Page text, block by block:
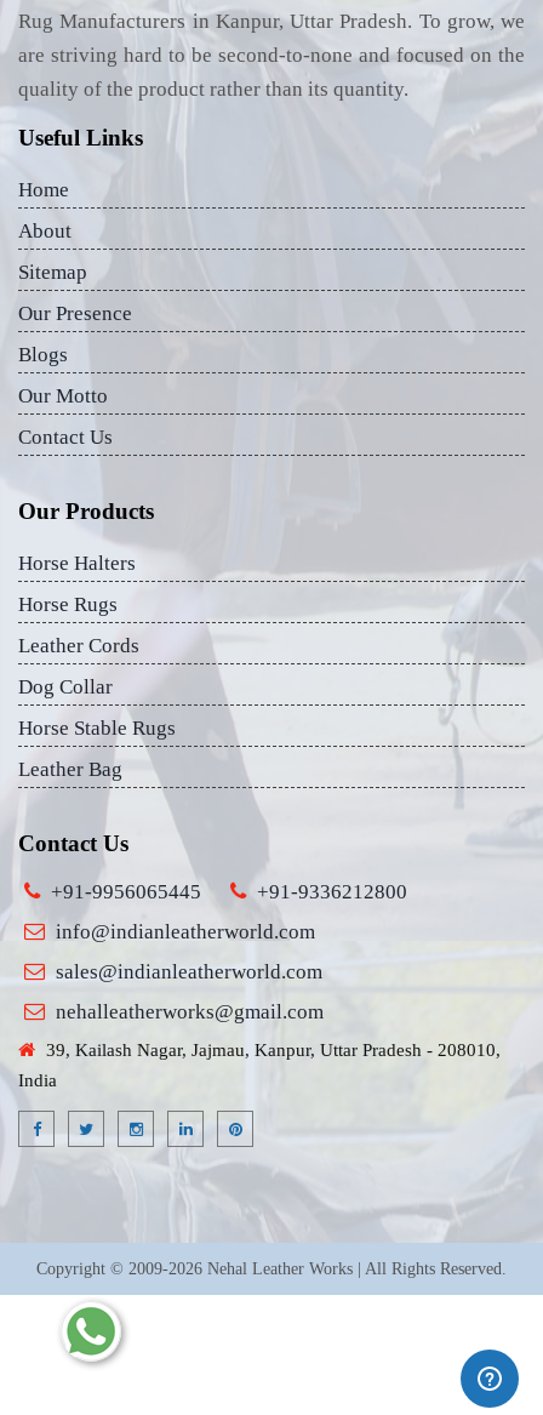
Rug Manufacturers in Kanpur, Uttar Pradesh. To grow, we
are striving hard to be second-to-none and focused on the
quality of the product rather than its quantity.
Useful Links
Home
About
Sitemap
Our Presence
Blogs
Our Motto
Contact Us
Our Products
Horse Halters
Horse Rugs
Leather Cords
Dog Collar
Horse Stable Rugs
Leather Bag
Contact Us
+91-9956065445
+91-9336212800
info@indianleatherworld.com
sales@indianleatherworld.com
nehalleatherworks@gmail.com
39, Kailash Nagar, Jajmau, Kanpur, Uttar Pradesh - 208010,
India
Copyright © 2009-2026 Nehal Leather Works | All Rights Reserved.